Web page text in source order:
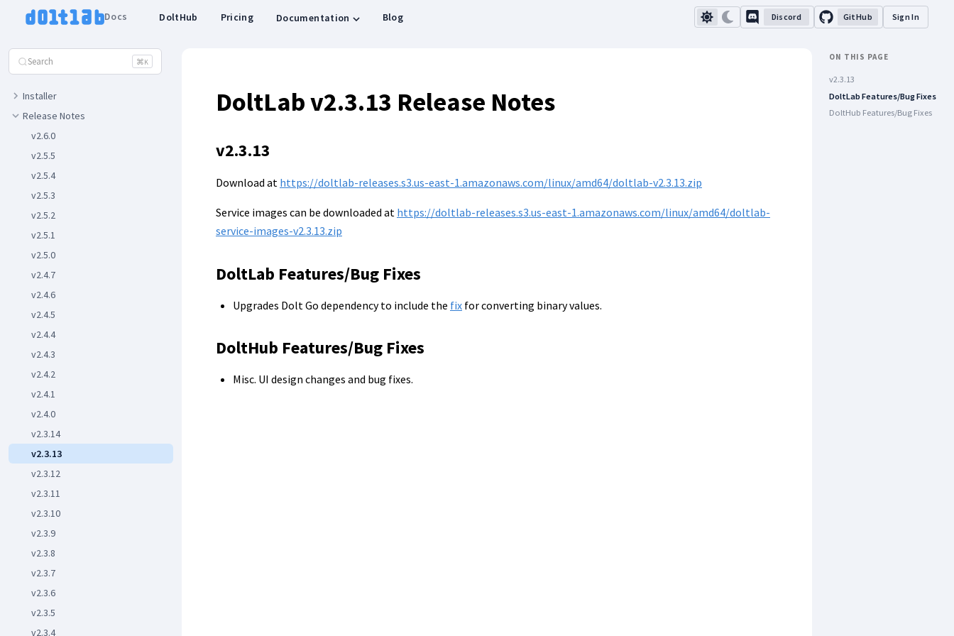
DoltHub Pricing Documentation Blog
Docs Discord GitHub Sign In
Search ⌘K
Basic Features
REFERENCE
Installer
Release Notes
v2.6.0
v2.5.5
v2.5.4
v2.5.3
v2.5.2
v2.5.1
v2.5.0
v2.4.7
v2.4.6
v2.4.5
v2.4.4
v2.4.3
v2.4.2
v2.4.1
v2.4.0
v2.3.14
v2.3.13
v2.3.12
v2.3.11
v2.3.10
v2.3.9
v2.3.8
v2.3.7
v2.3.6
v2.3.5
v2.3.4
DoltLab v2.3.13 Release Notes
v2.3.13
Download at https://doltlab-releases.s3.us-east-1.amazonaws.com/linux/amd64/doltlab-v2.3.13.zip
Service images can be downloaded at https://doltlab-releases.s3.us-east-1.amazonaws.com/linux/amd64/doltlab-
service-images-v2.3.13.zip
DoltLab Features/Bug Fixes
Upgrades Dolt Go dependency to include the fix for converting binary values.
DoltHub Features/Bug Fixes
Misc. UI design changes and bug fixes.
ON THIS PAGE
v2.3.13
DoltLab Features/Bug Fixes
DoltHub Features/Bug Fixes